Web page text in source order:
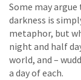
Some may
darkness is
metaphor, but
night and half
world, and –
a day of each.